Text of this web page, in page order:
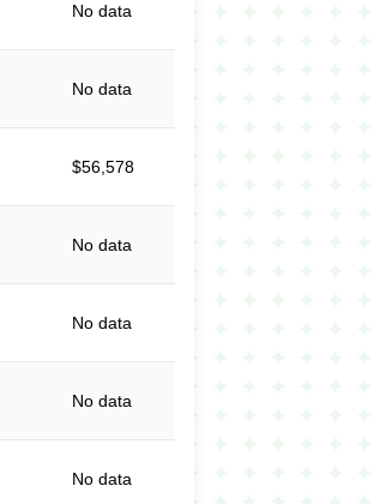
No data
No data
$56,578
No data
No data
No data
No data